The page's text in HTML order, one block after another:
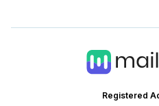
Registered